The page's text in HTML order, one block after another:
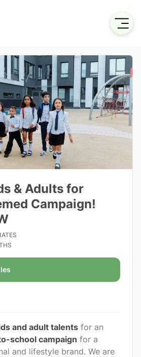
& Adults for
Campaign!
and adult talents for an
school campaign for a
and lifestyle brand. We are